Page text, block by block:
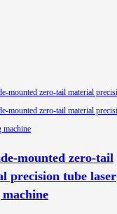
mounted zero-tail
precision tube laser